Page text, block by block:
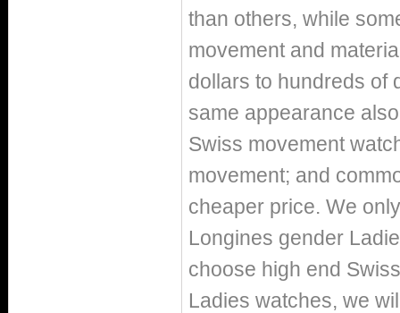
than others, while
movement and
dollars to hundreds of
same appearance
Swiss movement
movement; and
cheaper price. We
Longines gender
choose high end
Ladies watches, we